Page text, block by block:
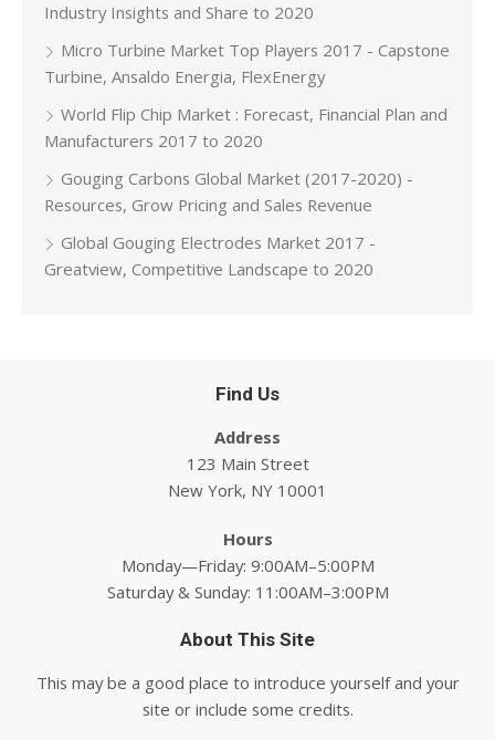
Industry Insights and Share to 2020
Micro Turbine Market Top Players 2017 - Capstone
Turbine, Ansaldo Energia, FlexEnergy
World Flip Chip Market : Forecast, Financial Plan and
Manufacturers 2017 to 2020
Gouging Carbons Global Market (2017-2020) -
Resources, Grow Pricing and Sales Revenue
Global Gouging Electrodes Market 2017 -
Greatview, Competitive Landscape to 2020
Find Us
Address
123 Main Street
New York, NY 10001
Hours
Monday—Friday: 9:00AM–5:00PM
Saturday & Sunday: 11:00AM–3:00PM
About This Site
This may be a good place to introduce yourself and your
site or include some credits.